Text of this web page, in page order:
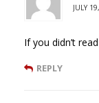
JULY
If you didn’t
REPLY